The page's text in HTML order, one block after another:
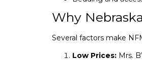
Why
Several factors make
Low Prices: Mrs.